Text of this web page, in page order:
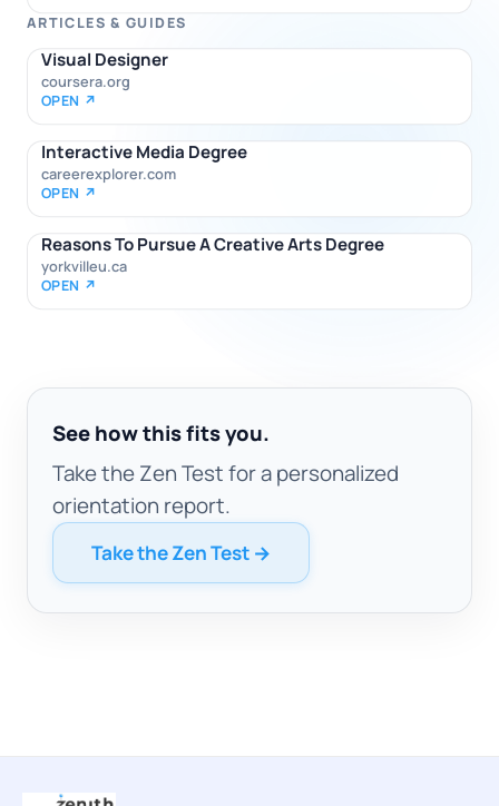
ARTICLES & GUIDES
Visual Designer
coursera.org
OPEN ↗
Interactive Media Degree
careerexplorer.com
OPEN ↗
Reasons To Pursue A Creative Arts Degree
yorkvilleu.ca
OPEN ↗
See how this fits you.
Take the Zen Test for a personalized
orientation report.
Take the Zen Test →